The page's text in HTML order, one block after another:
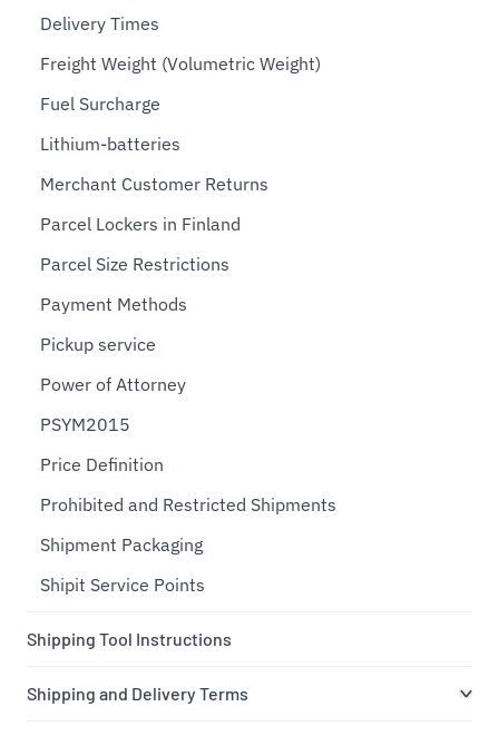
Delivery Times
Freight Weight (Volumetric Weight)
Fuel Surcharge
Lithium-batteries
Merchant Customer Returns
Parcel Lockers in Finland
Parcel Size Restrictions
Payment Methods
Pickup service
Power of Attorney
PSYM2015
Price Definition
Prohibited and Restricted Shipments
Shipment Packaging
Shipit Service Points
Shipping Tool Instructions
Shipping and Delivery Terms